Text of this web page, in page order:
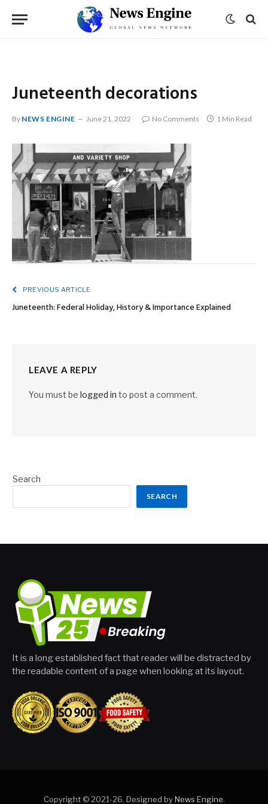
Juneteenth decorations
By NEWS ENGINE June 21, 2022 No Comments 1 Min Read
PREVIOUS ARTICLE
Juneteenth: Federal Holiday, History & Importance Explained
LEAVE A REPLY
You must be logged in to post a comment.
Search
SEARCH
It is a long established fact that reader will be distracted by
the readable content of a page when looking at its layout.
Copyright © 2021-26. Designed byNews Engine.